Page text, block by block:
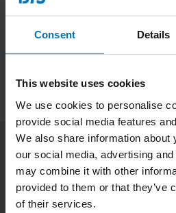
Consent Details
This website uses cookies
We use cookies to personalise
provide social media features
We also share information about
our social media, advertising
may combine it with other
provided to them or that they’ve
of their services.
Reviews
Specifications
Subscribe to
Stay up to date with